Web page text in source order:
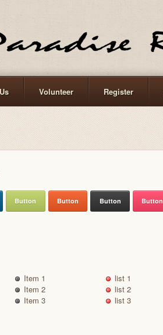
Volunteer Register
Button Button Button Button
Item 1
Item 2
Item 3
list 1
list 2
list 3